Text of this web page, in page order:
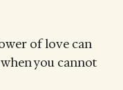
of love can
you cannot